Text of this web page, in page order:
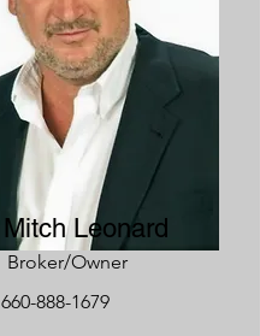
Mitch Leonard
Broker/Owner
660-888-1679